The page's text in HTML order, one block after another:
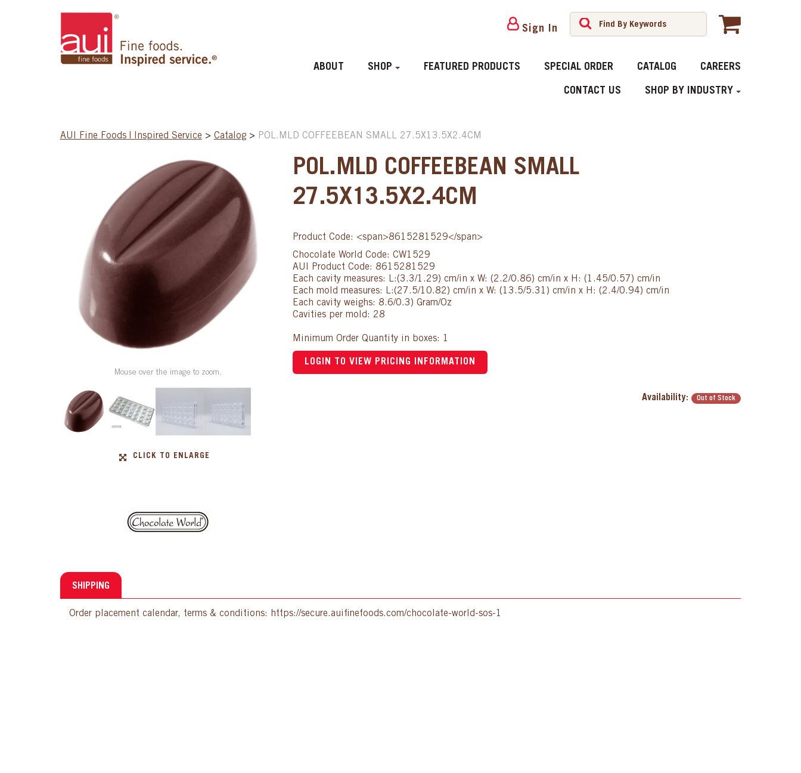
Sign In
ABOUT SHOP FEATURED PRODUCTS SPECIAL ORDER CATALOG CAREERS
CONTACT US SHOP BY INDUSTRY
AUI Fine Foods | Inspired Service > Catalog > POL.MLD COFFEEBEAN SMALL 27.5X13.5X2.4CM
Mouse over the image to zoom.
CLICK TO ENLARGE
POL.MLD COFFEEBEAN SMALL
27.5X13.5X2.4CM
Product Code: <span>8615281529</span>
Chocolate World Code: CW1529
AUI Product Code: 8615281529
Each cavity measures: L:(3.3/1.29) cm/in x W: (2.2/0.86) cm/in x H: (1.45/0.57) cm/in
Each mold measures: L:(27.5/10.82) cm/in x W: (13.5/5.31) cm/in x H: (2.4/0.94) cm/in
Each cavity weighs: 8.6/0.3) Gram/Oz
Cavities per mold: 28
Minimum Order Quantity in boxes: 1
LOGIN TO VIEW PRICING INFORMATION
Availability: Out of Stock
SHIPPING
Order placement calendar, terms & conditions: https://secure.auifinefoods.com/chocolate-world-sos-1